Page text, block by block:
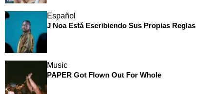
Español
J Noa Está Escribiendo Sus Propias Reglas
Music
PAPER Got Flown Out For Whole